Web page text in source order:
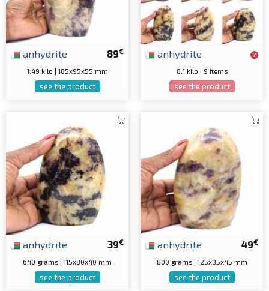
89€
anhydrite
1.49 kilo | 185x95x55 mm
see the product
anhydrite
8.1 kilo | 9 items
see the product
39€
anhydrite
640 grams | 115x80x40 mm
see the product
49€
anhydrite
800 grams | 125x85x45 mm
see the product